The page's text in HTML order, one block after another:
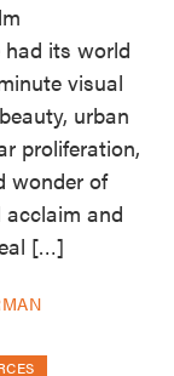
its world
visual
urban
proliferation,
wonder of
acclaim and
[…]